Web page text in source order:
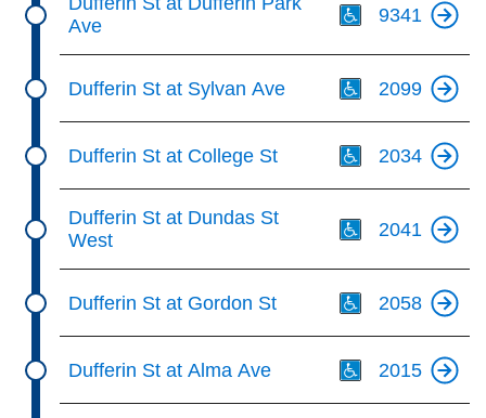
Ave
9341
Dufferin St at Sylvan Ave 2099
Dufferin St at College St 2034
Dufferin St at Dundas St
West
2041
Dufferin St at Gordon St 2058
Dufferin St at Alma Ave 2015